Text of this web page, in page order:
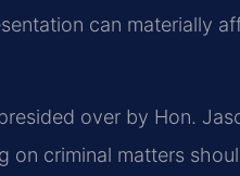
can materially
over by Hon.
on criminal matters